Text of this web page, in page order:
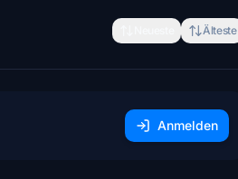
Älteste
Anmelden